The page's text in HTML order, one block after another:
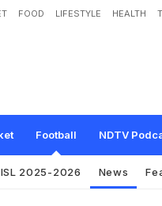
FOOD LIFESTYLE HEALTH
Football NDTV
rgio Ramos Set For Real
ISL 2025-2026 News